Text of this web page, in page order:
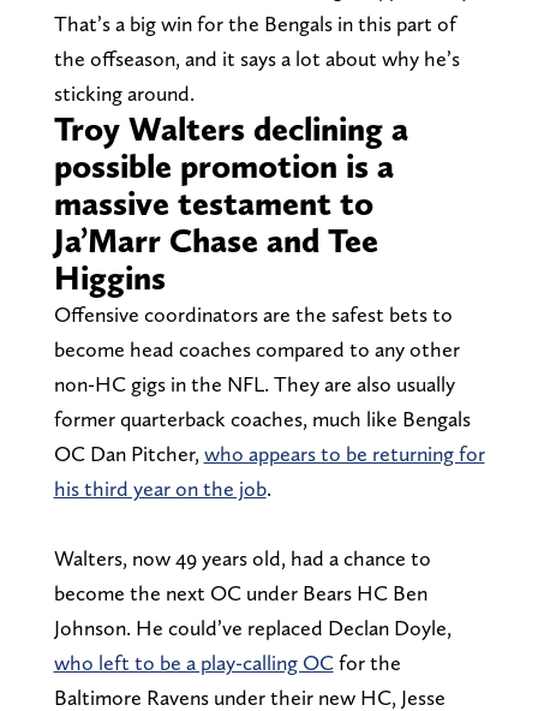
That’s a big win for the Bengals in this part of
the offseason, and it says a lot about why he’s
sticking around.
Troy Walters declining a
possible promotion is a
massive testament to
Ja’Marr Chase and Tee
Higgins
Offensive coordinators are the safest bets to
become head coaches compared to any other
non-HC gigs in the NFL. They are also usually
former quarterback coaches, much like Bengals
OC Dan Pitcher, who appears to be returning for
his third year on the job.
Walters, now 49 years old, had a chance to
become the next OC under Bears HC Ben
Johnson. He could’ve replaced Declan Doyle,
who left to be a play-calling OCfor the
Baltimore Ravens under their new HC, Jesse